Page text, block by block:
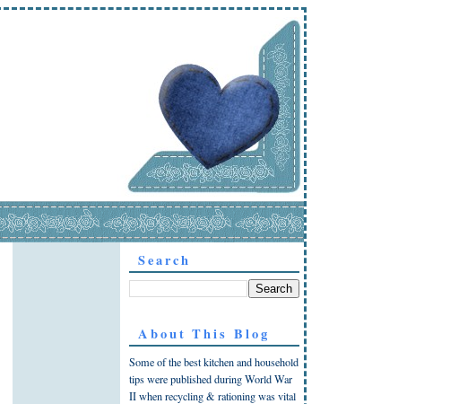
Search
About This Blog
Some of the best kitchen and household
tips were published during World War
II when recycling & rationing was vital